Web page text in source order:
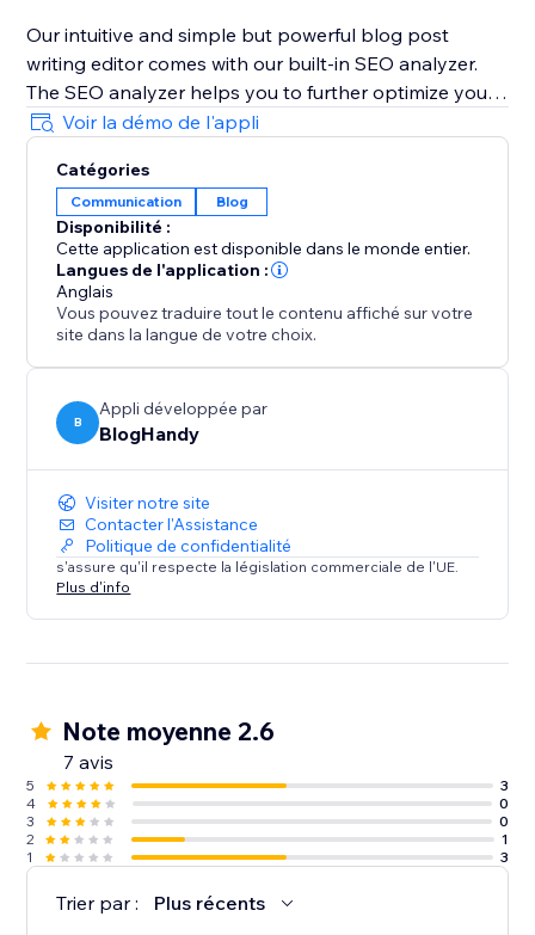
Our intuitive and simple but powerful blog post
writing editor comes with our built-in SEO analyzer.
The SEO analyzer helps you to further optimize your
blog posts for your targeted keywords, thereby
further increasing your success on Google & co.
BlogHandy was created by a team of SEO & website
experts that have created hundreds of well-ranking
websites in the past. As a bonus, we offer a free
content marketing strategy call for all of our users.
Voir la démo de l'appli
Catégories
Communication Blog
Disponibilité :
Cette application est disponible dans le monde entier.
Langues de l'application :
Anglais
Vous pouvez traduire tout le contenu affiché sur votre
site dans la langue de votre choix.
B
Appli développée par
BlogHandy
Visiter notre site
Contacter l'Assistance
Politique de confidentialité
s'assure qu'il respecte la législation commerciale de l'UE.
Plus d'info
Note moyenne 2.6
7 avis
5
3
4
0
3
0
2
1
1
3
Trier par : Plus récents